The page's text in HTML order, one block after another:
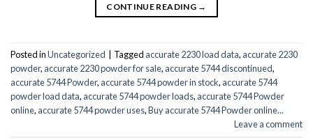
CONTINUE READING →
Posted inUncategorized Tagged accurate 2230 load data, accurate 2230
powder, accurate 2230 powder for sale, accurate 5744 discontinued,
accurate 5744 Powder, accurate 5744 powder in stock, accurate 5744
powder load data, accurate 5744 powder loads, accurate 5744 Powder
online, accurate 5744 powder uses,Buy accurate 5744 Powder online...
Leave a comment